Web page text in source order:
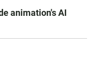
animation's AI